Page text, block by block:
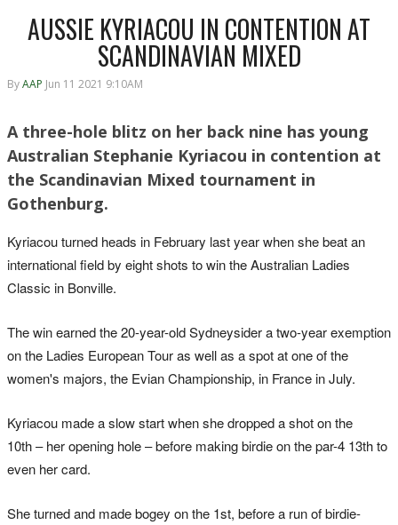
AUSSIE KYRIACOU IN CONTENTION AT
SCANDINAVIAN MIXED
ByAAP Jun 11 2021 9:10AM
A three-hole blitz on her back nine has young
Australian Stephanie Kyriacou in contention at
the Scandinavian Mixed tournament in
Gothenburg.
Kyriacou turned heads in February last year when she beat an
international field by eight shots to win the Australian Ladies
Classic in Bonville.
The win earned the 20-year-old Sydneysider a two-year exemption
on the Ladies European Tour as well as a spot at one of the
women's majors, the Evian Championship, in France in July.
Kyriacou made a slow start when she dropped a shot on the
10th – her opening hole – before making birdie on the par-4 13th to
even her card.
She turned and made bogey on the 1st, before a run of birdie-